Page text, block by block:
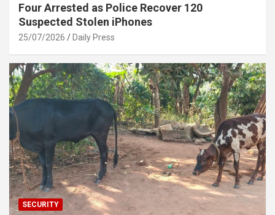
Four Arrested as Police Recover 120
Suspected Stolen iPhones
25/07/2026 Daily Press
SECURITY